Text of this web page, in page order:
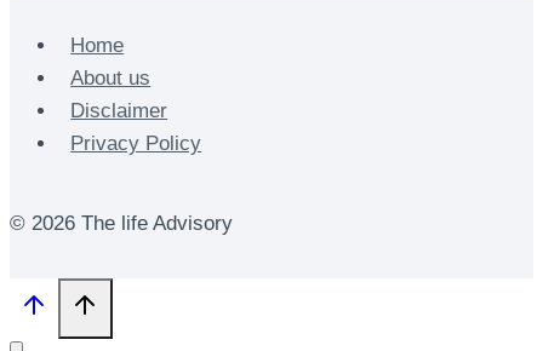
Home
About us
Disclaimer
Privacy Policy
© 2026 The life Advisory